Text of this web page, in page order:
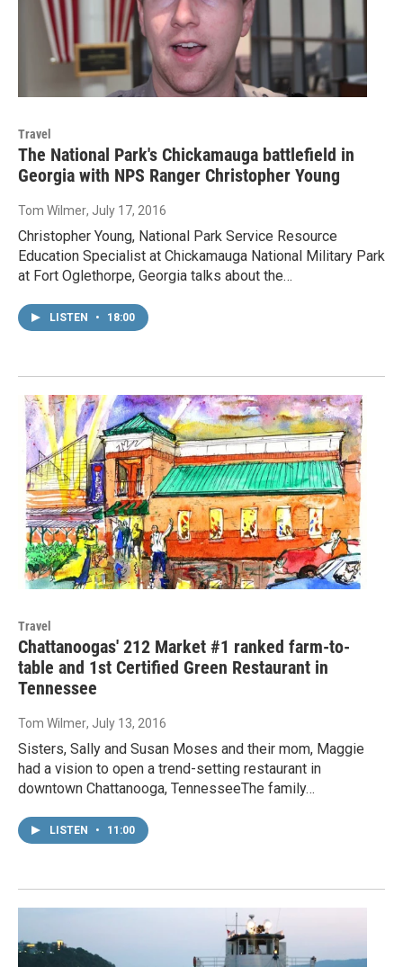
Travel
The National Park's Chickamauga battlefield in
Georgia with NPS Ranger Christopher Young
Tom Wilmer, July 17, 2016
Christopher Young, National Park Service Resource
Education Specialist at Chickamauga National Military Park
at Fort Oglethorpe, Georgia talks about the…
LISTEN • 18:00
Travel
Chattanoogas' 212 Market #1 ranked farm-to-
table and 1st Certified Green Restaurant in
Tennessee
Tom Wilmer, July 13, 2016
Sisters, Sally and Susan Moses and their mom, Maggie
had a vision to open a trend-setting restaurant in
downtown Chattanooga, TennesseeThe family…
LISTEN • 11:00